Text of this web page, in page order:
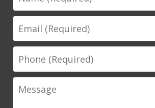
Email
Phone
Message